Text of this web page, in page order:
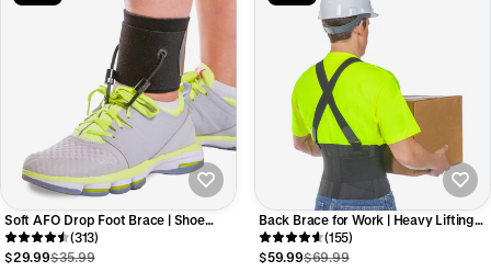
Soft AFO Drop Foot Brace | Shoe
Dorsiflexion Assist for Neuropathy or
Charcot Marie Tooth Treatment
(313)
$29.99$35.99
Back Brace for Work | Heavy Lifting
Support Belt with Shoulder Straps for
Industrial Construction and
(155)
$59.99$69.99